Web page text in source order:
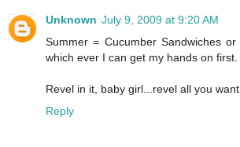
Unknown July 9, 2009 at 9:20 AM
Summer = Cucumber Sandwiches
which ever I can get my hands on first.
Revel in it, baby girl...revel all you
Reply